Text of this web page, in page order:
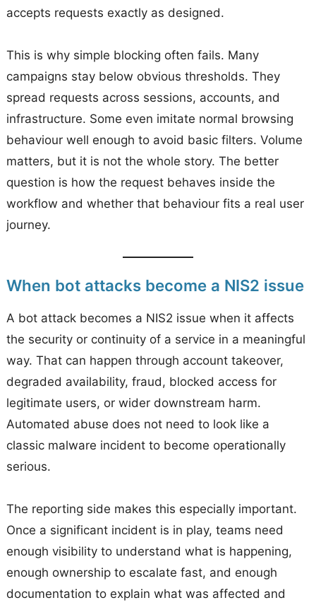
accepts requests exactly as designed.
This is why simple blocking often fails. Many
campaigns stay below obvious thresholds. They
spread requests across sessions, accounts, and
infrastructure. Some even imitate normal browsing
behaviour well enough to avoid basic filters. Volume
matters, but it is not the whole story. The better
question is how the request behaves inside the
workflow and whether that behaviour fits a real user
journey.
When bot attacks become a NIS2 issue
A bot attack becomes a NIS2 issue when it affects
the security or continuity of a service in a meaningful
way. That can happen through account takeover,
degraded availability, fraud, blocked access for
legitimate users, or wider downstream harm.
Automated abuse does not need to look like a
classic malware incident to become operationally
serious.
The reporting side makes this especially important.
Once a significant incident is in play, teams need
enough visibility to understand what is happening,
enough ownership to escalate fast, and enough
documentation to explain what was affected and